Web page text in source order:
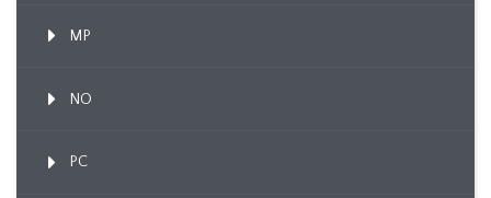
MP
NO
PC